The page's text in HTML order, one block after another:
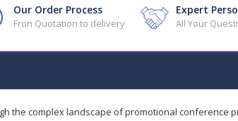
Our Order Process
Fron Quotation to delivery
Expert
All Your
the complex landscape of promotional